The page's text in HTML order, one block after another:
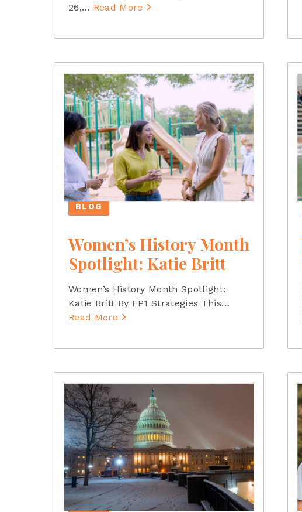
26,… Read More
BLOG
Women’s History Month
Spotlight: Katie Britt
Women’s History Month Spotlight:
Katie Britt By FP1 Strategies This…
Read More